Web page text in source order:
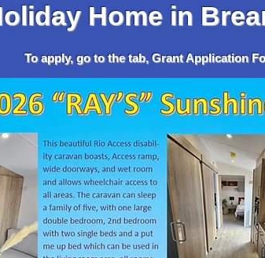
Home in
to the tab, Grant Application